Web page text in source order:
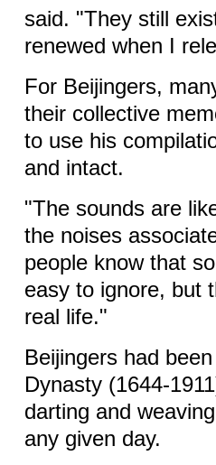
said. "They still
renewed when I
For Beijingers,
their collective
to use his
and intact.
"The sounds are
the noises
people know that
easy to ignore, but
real life."
Beijingers had
Dynasty (1644-
darting and
any given day.